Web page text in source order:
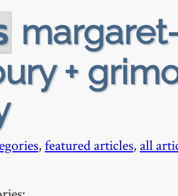
+
,featured articles, all